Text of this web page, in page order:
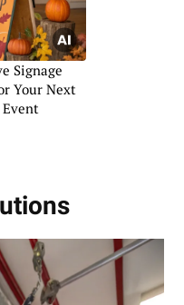
Signage
Your Next
Event